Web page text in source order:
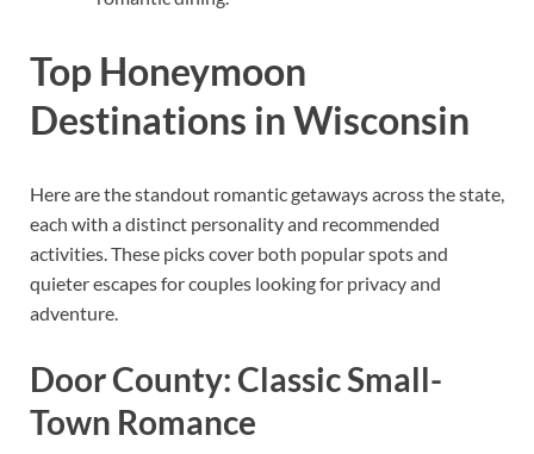
Top Honeymoon
Destinations in Wisconsin
Here are the standout romantic getaways across the state,
each with a distinct personality and recommended
activities. These picks cover both popular spots and
quieter escapes for couples looking for privacy and
adventure.
Door County: Classic Small-
Town Romance